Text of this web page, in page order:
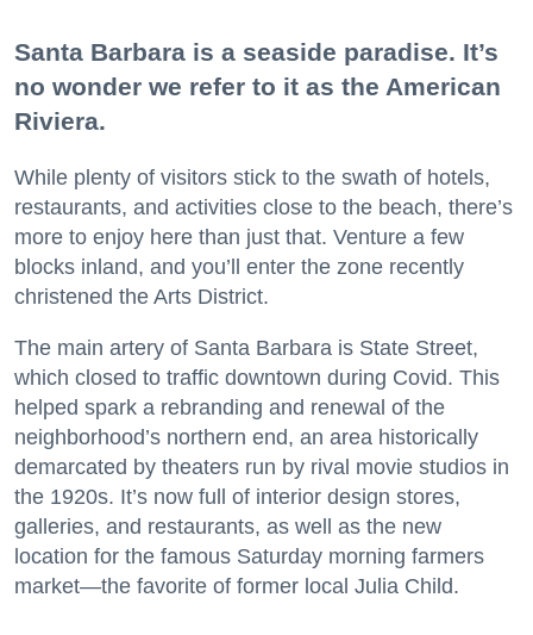
Santa Barbara is a seaside paradise. It’s
no wonder we refer to it as the American
Riviera.
While plenty of visitors stick to the swath of hotels,
restaurants, and activities close to the beach, there’s
more to enjoy here than just that. Venture a few
blocks inland, and you’ll enter the zone recently
christened the Arts District.
The main artery of Santa Barbara is State Street,
which closed to traffic downtown during Covid. This
helped spark a rebranding and renewal of the
neighborhood’s northern end, an area historically
demarcated by theaters run by rival movie studios in
the 1920s. It’s now full of interior design stores,
galleries, and restaurants, as well as the new
location for the famous Saturday morning farmers
market—the favorite of former local Julia Child.